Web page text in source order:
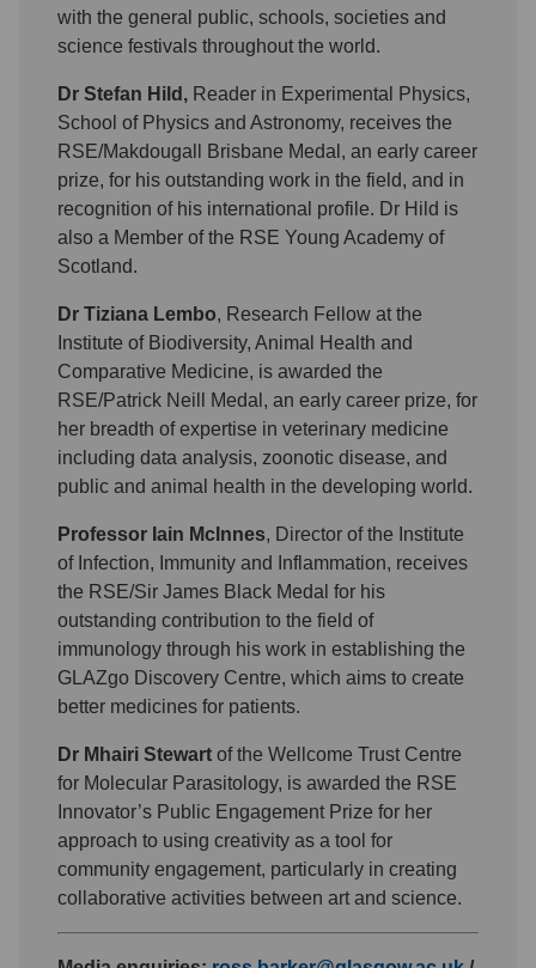
with the general public, schools, societies and
science festivals throughout the world.
Dr Stefan Hild, Reader in Experimental Physics,
School of Physics and Astronomy, receives the
RSE/Makdougall Brisbane Medal, an early career
prize, for his outstanding work in the field, and in
recognition of his international profile. Dr Hild is
also a Member of the RSE Young Academy of
Scotland.
Dr Tiziana Lembo, Research Fellow at the
Institute of Biodiversity, Animal Health and
Comparative Medicine, is awarded the
RSE/Patrick Neill Medal, an early career prize, for
her breadth of expertise in veterinary medicine
including data analysis, zoonotic disease, and
public and animal health in the developing world.
Professor Iain McInnes, Director of the Institute
of Infection, Immunity and Inflammation, receives
the RSE/Sir James Black Medal for his
outstanding contribution to the field of
immunology through his work in establishing the
GLAZgo Discovery Centre, which aims to create
better medicines for patients.
Dr Mhairi Stewart of the Wellcome Trust Centre
for Molecular Parasitology, is awarded the RSE
Innovator’s Public Engagement Prize for her
approach to using creativity as a tool for
community engagement, particularly in creating
collaborative activities between art and science.